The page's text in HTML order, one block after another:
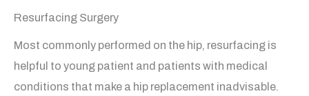
Resurfacing Surgery
Most commonly performed on the hip, resurfacing is
helpful to young patient and patients with medical
conditions that make a hip replacement inadvisable.